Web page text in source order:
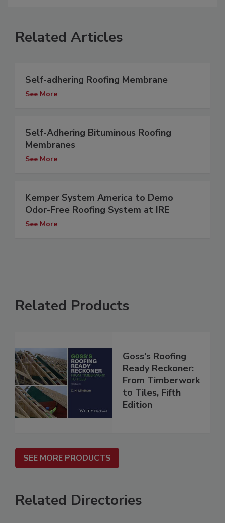
Related Articles
Self-adhering Roofing Membrane
See More
Self-Adhering Bituminous Roofing
Membranes
See More
Kemper System America to Demo
Odor-Free Roofing System at IRE
See More
Related Products
Goss's Roofing
Ready Reckoner:
From Timberwork
to Tiles, Fifth
Edition
SEE MORE PRODUCTS
Related Directories